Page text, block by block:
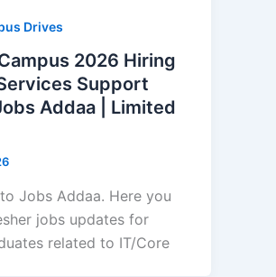
Drives
2026 Hiring
Support
Addaa | Limited
Jobs Addaa. Here you
jobs updates for
related to IT/Core